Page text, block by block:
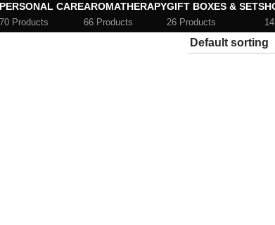
PERSONAL CARE
70 Products
AROMATHERAPY
66 Products
GIFT BOXES & SETS
26 Products